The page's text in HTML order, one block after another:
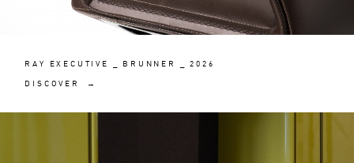
RAY EXECUTIVE _ BRUNNER _ 2026
DISCOVER →